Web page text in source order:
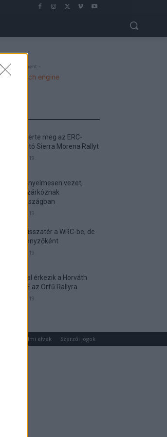
- Advertisment -
Suárez nyerte meg az ERC-
szezonnyitó Sierra Morena Rallyt
2026. április 19.
Suárez kényelmesen vezet,
Németék zárkóznak
Spanyolországban
2026. április 19.
Munster visszatér a WRC-be, de
nem versenyzőként
2026. április 19.
Hat autóval érkezik a Horváth
Rallye ASE az Orfű Rallyra
2026. április 19.
Adatvédelmi elvek Szerzői jogok